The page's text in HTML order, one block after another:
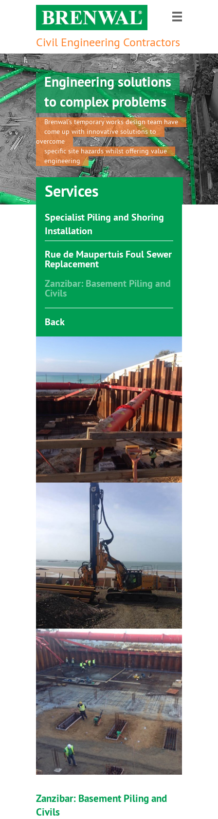
Civil Engineering Contractors
Engineering solutions
to complex problems
Brenwal’s temporary works design team have
come up with innovative solutions to
overcome
specific site hazards whilst offering value
engineering
Services
Specialist Piling and Shoring
Installation
Rue de Maupertuis Foul Sewer
Replacement
Zanzibar: Basement Piling and
Civils
Back
Zanzibar: Basement Piling and
Civils